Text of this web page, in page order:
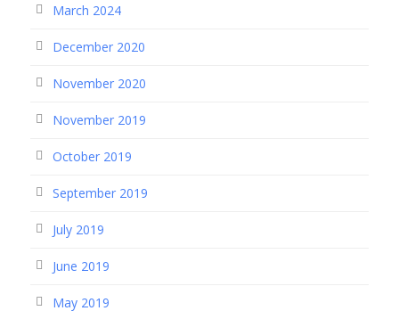
March 2024
December 2020
November 2020
November 2019
October 2019
September 2019
July 2019
June 2019
May 2019